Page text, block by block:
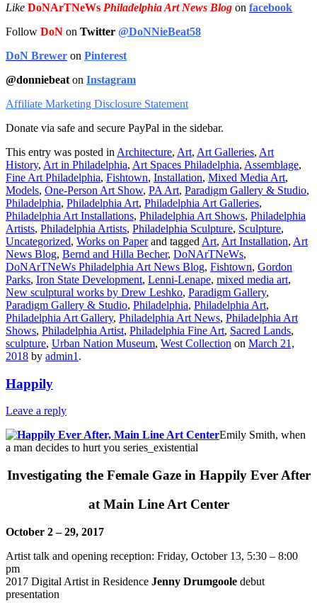
Like DoNArTNeWs Philadelphia Art News Blog on facebook
Follow DoN on Twitter @DoNNieBeat58
DoN Brewer on Pinterest
@donniebeat on Instagram
Affiliate Marketing Disclosure Statement
Donate via safe and secure PayPal in the sidebar.
This entry was posted in Architecture, Art, Art Galleries, Art
History, Art in Philadelphia, Art Spaces Philadelphia, Assemblage,
Fine Art Philadelphia, Fishtown, Installation, Mixed Media Art,
Models, One-Person Art Show, PA Art, Paradigm Gallery & Studio,
Philadelphia, Philadelphia Art, Philadelphia Art Galleries,
Philadelphia Art Installations, Philadelphia Art Shows, Philadelphia
Artists, Philadelphia Artists, Philadelphia Sculpture, Sculpture,
Uncategorized, Works on Paperand tagged Art, Art Installation, Art
News Blog, Bernd and Hilla Becher, DoNArTNeWs,
DoNArTNeWs Philadelphia Art News Blog, Fishtown, Gordon
Parks, Iron State Development, Lenni-Lenape, mixed media art,
New sculptural works by Drew Leshko, Paradigm Gallery,
Paradigm Gallery & Studio, Philadelphia, Philadelphia Art,
Philadelphia Art Gallery, Philadelphia Art News, Philadelphia Art
Shows, Philadelphia Artist, Philadelphia Fine Art, Sacred Lands,
sculpture, Urban Nation Museum, West Collection on March 21,
2018 by admin1 .
Happily
Leave a reply
Emily Smith, when
a man decides to hurt you series_existential
Investigating the Female Gaze in Happily Ever After
at Main Line Art Center
October 2 – 29, 2017
Artist talk and opening reception: Friday, October 13, 5:30 – 8:00
pm
2017 Digital Artist in Residence Jenny Drumgoole debut
presentation